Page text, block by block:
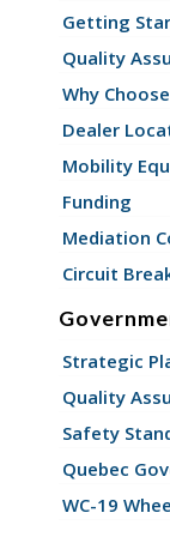
Getting
Quality
Why
Dealer
Mobility
Funding
Mediation
Circuit
Strategic
Quality
Safety
Quebec
WC-19